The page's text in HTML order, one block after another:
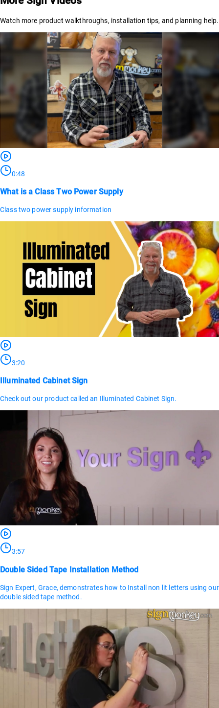
Watch more product walkthroughs, installation tips, and planning help.
0:48
What is a Class Two Power Supply
Class two power supply information
3:20
Illuminated Cabinet Sign
Check out our product called an Illuminated Cabinet Sign.
3:57
Double Sided Tape Installation Method
Sign Expert, Grace, demonstrates how to Install non lit letters using our
double sided tape method.